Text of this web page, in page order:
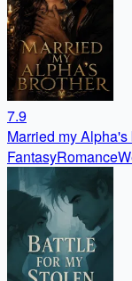
7.9
Married my Alpha's
FantasyRomance